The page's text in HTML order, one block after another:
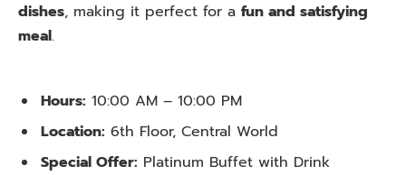
dishes, making it perfect for a fun and satisfying
meal.
Hours: 10:00 AM – 10:00 PM
Location: 6th Floor, Central World
Special Offer: Platinum Buffet with Drink